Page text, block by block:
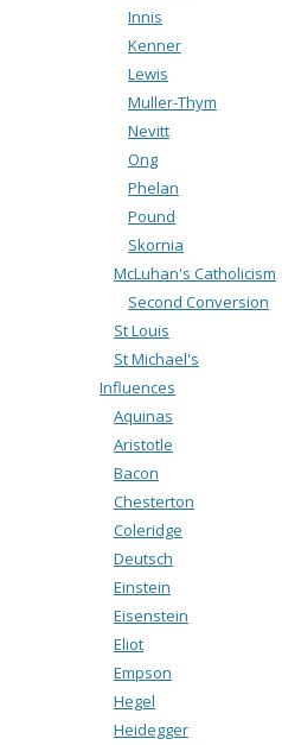
Innis
Kenner
Lewis
Muller-Thym
Nevitt
Ong
Phelan
Pound
Skornia
McLuhan's Catholicism
Second Conversion
St Louis
St Michael's
Influences
Aquinas
Aristotle
Bacon
Chesterton
Coleridge
Deutsch
Einstein
Eisenstein
Eliot
Empson
Hegel
Heidegger